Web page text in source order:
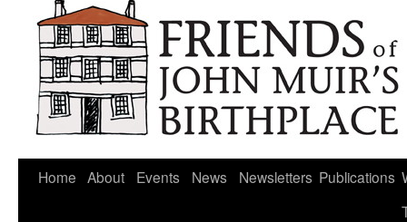
Home About Events News Newsletters Publications